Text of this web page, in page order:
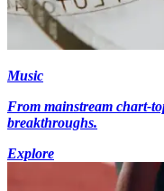
Music
From mainstream chart-
breakthroughs.
Explore